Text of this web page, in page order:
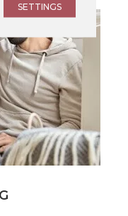
SETTINGS